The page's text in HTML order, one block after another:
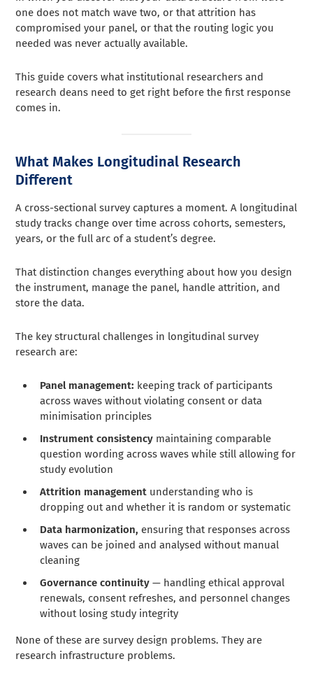
one does not match wave two, or that attrition has
compromised your panel, or that the routing logic you
needed was never actually available.
This guide covers what institutional researchers and
research deans need to get right before the first response
comes in.
What Makes Longitudinal Research
Different
A cross-sectional survey captures a moment. A longitudinal
study tracks change over time across cohorts, semesters,
years, or the full arc of a student’s degree.
That distinction changes everything about how you design
the instrument, manage the panel, handle attrition, and
store the data.
The key structural challenges in longitudinal survey
research are:
Panel management: keeping track of participants
across waves without violating consent or data
minimisation principles
Instrument consistency maintaining comparable
question wording across waves while still allowing for
study evolution
Attrition management understanding who is
dropping out and whether it is random or systematic
Data harmonization, ensuring that responses across
waves can be joined and analysed without manual
cleaning
Governance continuity — handling ethical approval
renewals, consent refreshes, and personnel changes
without losing study integrity
None of these are survey design problems. They are
research infrastructure problems.